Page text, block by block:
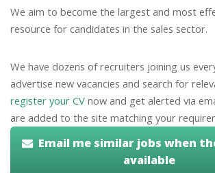
We aim to become the largest and most
resource for candidates in the sales sector.
We have dozens of recruiters joining us
advertise new vacancies and search for
register your CV now and get alerted via
are added to the site matching your
Email me similar jobs when
available